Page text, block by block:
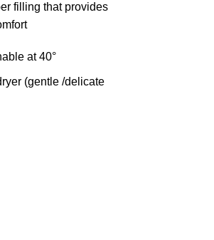
filling that provides
at 40°
(gentle /delicate